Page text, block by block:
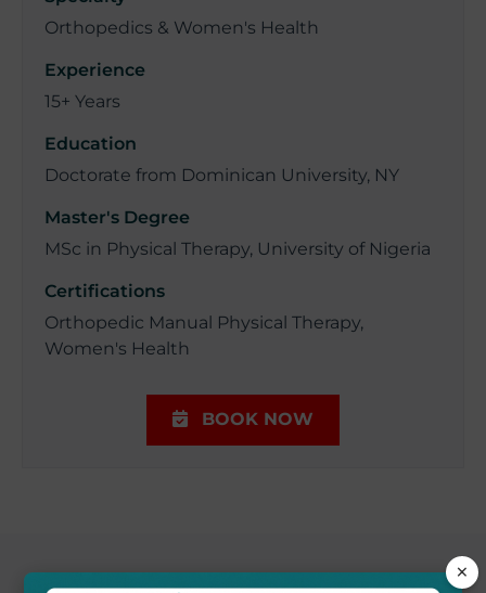
Orthopedics & Women's Health
Experience
15+ Years
Education
Doctorate from Dominican University, NY
Master's Degree
MSc in Physical Therapy, University of Nigeria
Certifications
Orthopedic Manual Physical Therapy,
Women's Health
BOOK NOW
×